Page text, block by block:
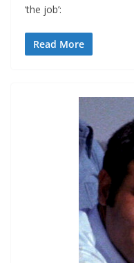
‘the job’:
Read More